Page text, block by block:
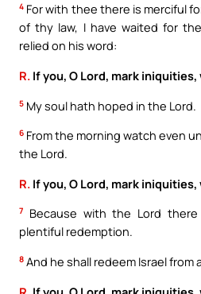
4 For with thee there is merciful
of thy law, I have waited for
relied on his word:
R. If you, O Lord, mark
5 My soul hath hoped in the Lord.
6 From the morning watch even
the Lord.
R. If you, O Lord, mark
7
Because with the Lord
plentiful redemption.
8 And he shall redeem Israel from